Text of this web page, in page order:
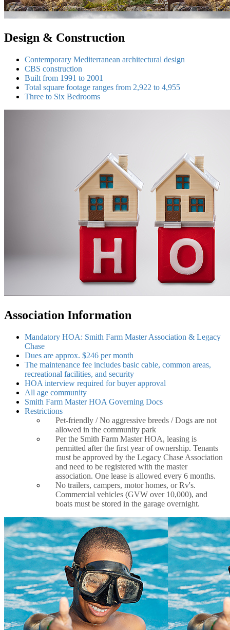
Design & Construction
Contemporary Mediterranean architectural design
CBS construction
Built from 1991 to 2001
Total square footage ranges from 2,922 to 4,955
Three to Six Bedrooms
Association Information
Mandatory HOA: Smith Farm Master Association & Legacy
Chase
Dues are approx. $246 per month
The maintenance fee includes basic cable, common areas,
recreational facilities, and security
HOA interview required for buyer approval
All age community
Smith Farm Master HOA Governing Docs
Restrictions
Pet-friendly / No aggressive breeds / Dogs are not
allowed in the community park
Per the Smith Farm Master HOA, leasing is
permitted after the first year of ownership. Tenants
must be approved by the Legacy Chase Association
and need to be registered with the master
association. One lease is allowed every 6 months.
No trailers, campers, motor homes, or Rv's.
Commercial vehicles (GVW over 10,000), and
boats must be stored in the garage overnight.